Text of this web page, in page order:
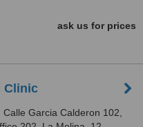
ask us for prices
Clinic
Calle Garcia Calderon 102,